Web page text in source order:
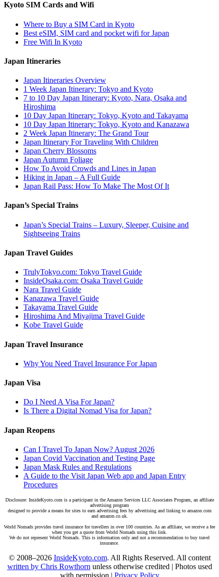
Kyoto SIM Cards and Wifi
Where to Buy a SIM Card in Kyoto
Best eSIM, SIM card and pocket wifi for Japan
Free Wifi In Kyoto
Japan Itineraries
Japan Itineraries Overview
1 Week Japan Itinerary: Tokyo and Kyoto
7 to 10 Day Japan Itinerary: Kyoto, Nara, Osaka and
Hiroshima
10 Day Japan Itinerary: Tokyo, Kyoto and Takayama
10 Day Japan Itinerary: Tokyo, Kyoto and Kanazawa
2 Week Japan Itinerary: The Grand Tour
Japan Itinerary For Traveling With Children
Japan Cherry Blossoms
Japan Autumn Foliage
How To Avoid Crowds and Lines in Japan
Hiking in Japan – A Full Guide
Japan Rail Pass: How To Make The Most Of It
Japan’s Special Trains
Japan’s Special Trains – Luxury, Sleeper, Cuisine and
Sightseeing Trains
Japan Travel Guides
TrulyTokyo.com: Tokyo Travel Guide
InsideOsaka.com: Osaka Travel Guide
Nara Travel Guide
Kanazawa Travel Guide
Takayama Travel Guide
Hiroshima And Miyajima Travel Guide
Kobe Travel Guide
Japan Travel Insurance
Why You Need Travel Insurance For Japan
Japan Visa
Do I Need A Visa For Japan?
Is There a Digital Nomad Visa for Japan?
Japan Reopens
Can I Travel To Japan Now? August 2026
Japan Covid Vaccination and Testing Page
Japan Mask Rules and Regulations
A Guide to the Visit Japan Web app and Japan Entry
Procedures
Disclosure: InsideKyoto.com is a participant in the Amazon Services LLC Associates Program, an affiliate
advertising program
designed to provide a means for sites to earn advertising fees by advertising and linking to amazon.com
and amazon.co.uk.
World Nomads provides travel insurance for travellers in over 100 countries. As an affiliate, we receive a fee
when you get a quote from World Nomads using this link.
We do not represent World Nomads. This is information only and not a recommendation to buy travel
insurance.
© 2008–2026 InsideKyoto.com. All Rights Reserved. All content
written by Chris Rowthorn unless otherwise credited | Photos used
with permission | Privacy Policy